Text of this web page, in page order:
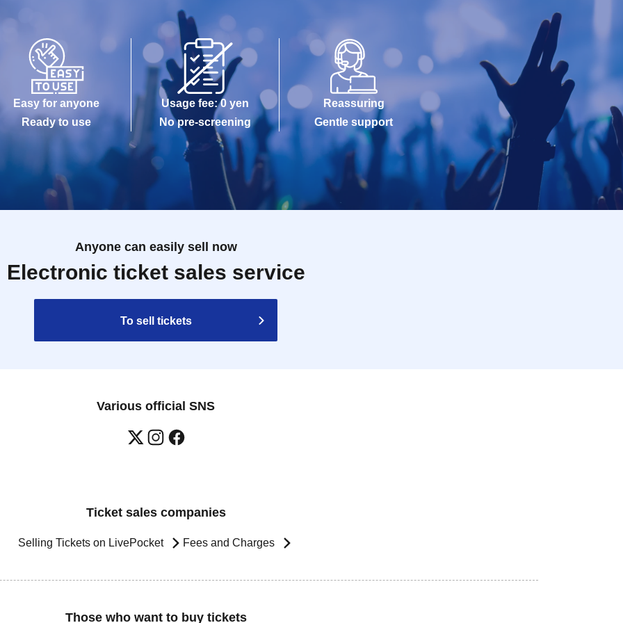
Birth (such as a driver's license, My Number
cards, and Credit card are invalid.
Day with, Admission is valid only time.
time (5 minutes before your scheduled
time indicated on your entry ticket.
to wait depending on how busy the store is.
Admission of the time Change is not possible.
be used once, so please handle it with care.
or unforeseen accidents, the relevant
for any expenses related to your visit
difficult to make reservations or win in the
Easy for anyone
Ready to use
Usage fee: 0 yen
No pre-screening
Reassuring
Gentle support
Anyone can easily sell now
Electronic ticket sales service
To sell tickets
Various official SNS
Ticket sales companies
Selling Tickets on LivePocket Fees and Charges
Those who want to buy tickets